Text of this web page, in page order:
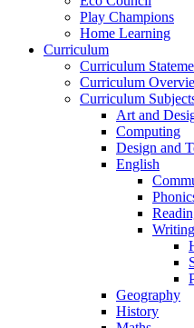
Play Champions
Home Learning
Curriculum
Curriculum
Curriculum
Curriculum
Art and
Computing
Design and
English
Writing
Geography
History